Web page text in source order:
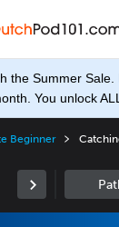
the Summer
You unlock
Beginner